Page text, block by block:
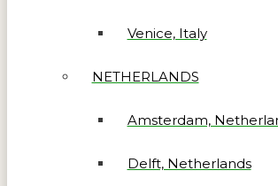
Venice, Italy
NETHERLANDS
Amsterdam,
Delft, Netherlands